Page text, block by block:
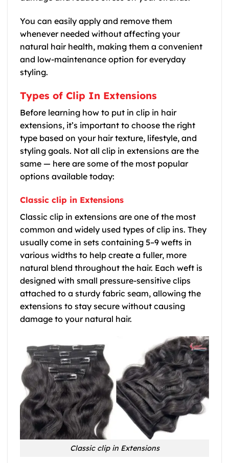
You can easily apply and remove them
whenever needed without affecting your
natural hair health, making them a convenient
and low-maintenance option for everyday
styling.
Types of Clip In Extensions
Before learning how to put in clip in hair
extensions, it’s important to choose the right
type based on your hair texture, lifestyle, and
styling goals. Not all clip in extensions are the
same — here are some of the most popular
options available today:
Classic clip in Extensions
Classic clip in extensions are one of the most
common and widely used types of clip ins. They
usually come in sets containing 5–9 wefts in
various widths to help create a fuller, more
natural blend throughout the hair. Each weft is
designed with small pressure-sensitive clips
attached to a sturdy fabric seam, allowing the
extensions to stay secure without causing
damage to your natural hair.
Classic clip in Extensions